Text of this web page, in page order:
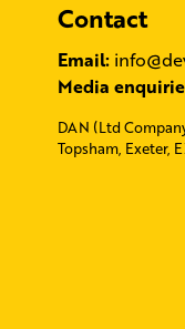
Contact
Email:
Media
DAN (Ltd
Topsham, Exeter,